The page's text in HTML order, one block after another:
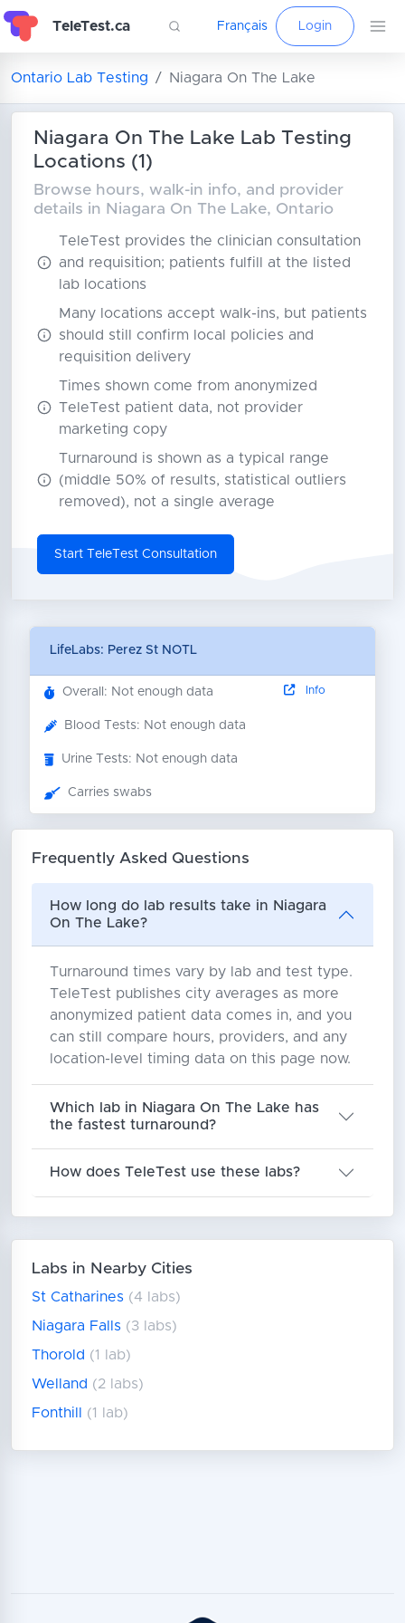
TeleTest.ca Français Login
Ontario Lab Testing Niagara On The Lake
Niagara On The Lake Lab Testing
Locations (1)
Browse hours, walk-in info, and provider
details in Niagara On The Lake, Ontario
TeleTest provides the clinician consultation
and requisition; patients fulfill at the listed
lab locations
Many locations accept walk-ins, but patients
should still confirm local policies and
requisition delivery
Times shown come from anonymized
TeleTest patient data, not provider
marketing copy
Turnaround is shown as a typical range
(middle 50% of results, statistical outliers
removed), not a single average
Start TeleTest Consultation
LifeLabs: Perez St NOTL
Overall: Not enough data
Blood Tests: Not enough data
Urine Tests: Not enough data
Carries swabs
Info
Frequently Asked Questions
How long do lab results take in Niagara
On The Lake?
Turnaround times vary by lab and test type.
TeleTest publishes city averages as more
anonymized patient data comes in, and you
can still compare hours, providers, and any
location-level timing data on this page now.
Which lab in Niagara On The Lake has
the fastest turnaround?
How does TeleTest use these labs?
Labs in Nearby Cities
St Catharines (4 labs)
Niagara Falls (3 labs)
Thorold (1 lab)
Welland (2 labs)
Fonthill
(1 lab)